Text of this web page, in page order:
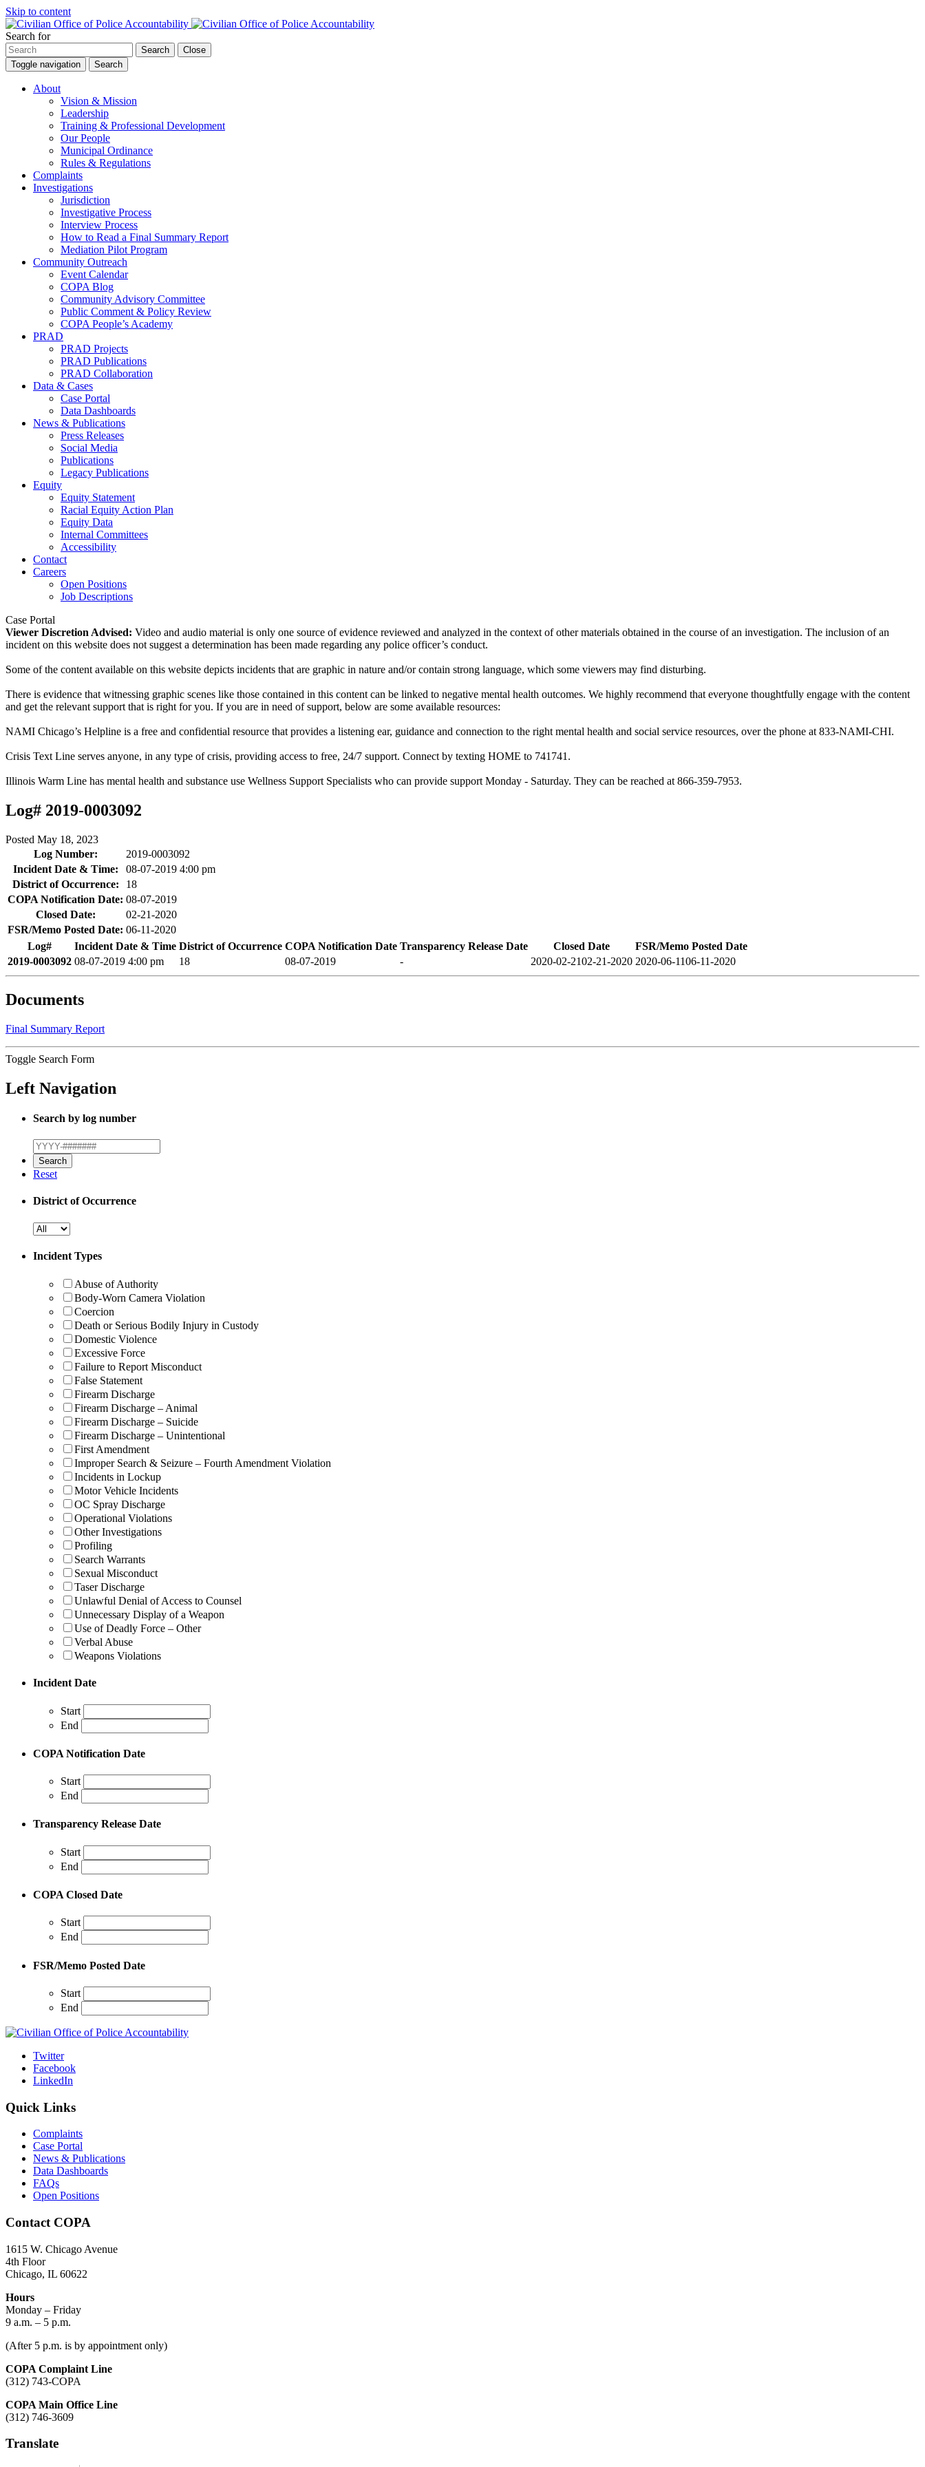
Skip to content
Search for
Search
Close
Toggle navigation
Search
About
Vision & Mission
Leadership
Training & Professional Development
Our People
Municipal Ordinance
Rules & Regulations
Complaints
Investigations
Jurisdiction
Investigative Process
Interview Process
How to Read a Final Summary Report
Mediation Pilot Program
Community Outreach
Event Calendar
COPA Blog
Community Advisory Committee
Public Comment & Policy Review
COPA People’s Academy
PRAD
PRAD Projects
PRAD Publications
PRAD Collaboration
Data & Cases
Case Portal
Data Dashboards
News & Publications
Press Releases
Social Media
Publications
Legacy Publications
Equity
Equity Statement
Racial Equity Action Plan
Equity Data
Internal Committees
Accessibility
Contact
Careers
Open Positions
Job Descriptions
Case Portal
Viewer Discretion Advised: Video and audio material is only one source of evidence reviewed and analyzed in the context of other materials obtained in the course of an investigation. The inclusion of an
incident on this website does not suggest a determination has been made regarding any police officer’s conduct.
Some of the content available on this website depicts incidents that are graphic in nature and/or contain strong language, which some viewers may find disturbing.
There is evidence that witnessing graphic scenes like those contained in this content can be linked to negative mental health outcomes. We highly recommend that everyone thoughtfully engage with the content
and get the relevant support that is right for you. If you are in need of support, below are some available resources:
NAMI Chicago’s Helpline is a free and confidential resource that provides a listening ear, guidance and connection to the right mental health and social service resources, over the phone at 833-NAMI-CHI.
Crisis Text Line serves anyone, in any type of crisis, providing access to free, 24/7 support. Connect by texting HOME to 741741.
Illinois Warm Line has mental health and substance use Wellness Support Specialists who can provide support Monday - Saturday. They can be reached at 866-359-7953.
Log# 2019-0003092
Posted May 18, 2023
Log Number:
2019-0003092
Incident Date & Time:
08-07-2019 4:00 pm
District of Occurrence:
18
COPA Notification Date: 08-07-2019
Closed Date:
02-21-2020
FSR/Memo Posted Date: 06-11-2020
Log#
Incident Date & Time District of Occurrence COPA Notification Date Transparency Release Date Closed Date
FSR/Memo Posted Date
2019-0003092 08-07-2019 4:00 pm 18 08-07-2019 - 2020-02-2102-21-2020 2020-06-1106-11-2020
Documents
Final Summary Report
Toggle Search Form
Left Navigation
Search by log number
Reset
District of Occurrence
Incident Types
Abuse of Authority
Body-Worn Camera Violation
Coercion
Death or Serious Bodily Injury in Custody
Domestic Violence
Excessive Force
Failure to Report Misconduct
False Statement
Firearm Discharge
Firearm Discharge – Animal
Firearm Discharge – Suicide
Firearm Discharge – Unintentional
First Amendment
Improper Search & Seizure – Fourth Amendment Violation
Incidents in Lockup
Motor Vehicle Incidents
OC Spray Discharge
Operational Violations
Other Investigations
Profiling
Search Warrants
Sexual Misconduct
Taser Discharge
Unlawful Denial of Access to Counsel
Unnecessary Display of a Weapon
Use of Deadly Force – Other
Verbal Abuse
Weapons Violations
Incident Date
Start
End
COPA Notification Date
Start
End
Transparency Release Date
Start
End
COPA Closed Date
Start
End
FSR/Memo Posted Date
Start
End
Twitter
Facebook
LinkedIn
Quick Links
Complaints
Case Portal
News & Publications
Data Dashboards
FAQs
Open Positions
Contact COPA
1615 W. Chicago Avenue
4th Floor
Chicago, IL 60622
Hours
Monday – Friday
9 a.m. – 5 p.m.
(After 5 p.m. is by appointment only)
COPA Complaint Line
(312) 743-COPA
COPA Main Office Line
(312) 746-3609
Translate